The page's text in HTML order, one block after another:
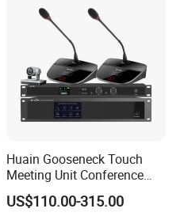
Huain Gooseneck Touch
Meeting Unit Conference
Microphone System with
Camera Tracking
US$110.00-315.00